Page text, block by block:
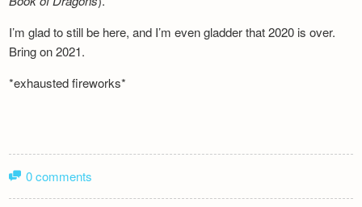
I’m glad to still be here, and I’m even gladder that 2020 is over.
Bring on 2021.
*exhausted fireworks*
0 comments